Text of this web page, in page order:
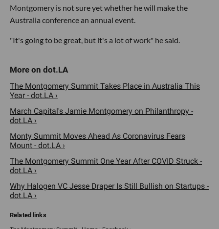
Montgomery is not sure yet whether he will make the
Australia conference an annual event.
"It's going to be great, but it's a lot of work" he said.
The Montgomery Summit Takes Place in Australia This
Year - dot.LA ›
March Capital's Jamie Montgomery on Philanthropy -
dot.LA ›
Monty Summit Moves Ahead As Coronavirus Fears
Mount - dot.LA ›
The Montgomery Summit One Year After COVID Struck -
dot.LA ›
Why Halogen VC Jesse Draper Is Still Bullish on Startups -
dot.LA ›